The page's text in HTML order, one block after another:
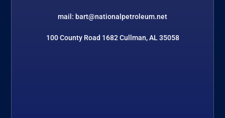
mail: bart@nationalpetroleum.net
100 County Road 1682 Cullman, AL 35058